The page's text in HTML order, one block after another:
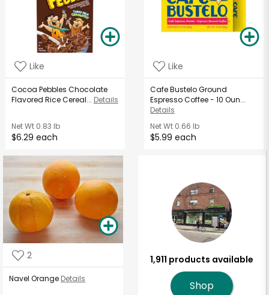
Like
Cocoa Pebbles Chocolate
Flavored Rice Cereal... Details
Net Wt0.83 lb
$6.29 each
Like
Cafe Bustelo Ground
Espresso Coffee - 10 Oun...
Details
Net Wt 0.66 lb
$5.99 each
2
Navel Orange Details
1,911 products available
Shop